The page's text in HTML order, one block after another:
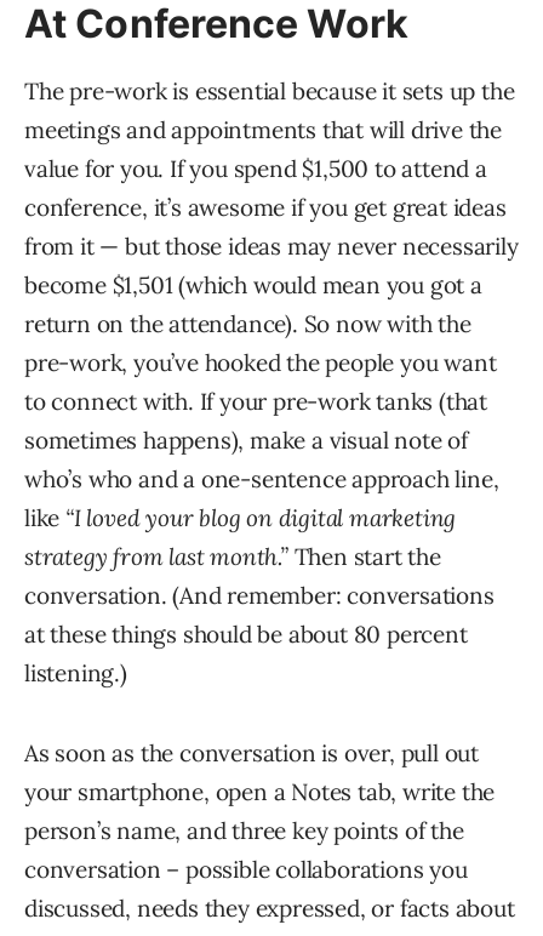
At Conference Work
The pre-work is essential because it sets up the
meetings and appointments that will drive the
value for you. If you spend $1,500 to attend a
conference, it’s awesome if you get great ideas
from it — but those ideas may never necessarily
become $1,501 (which would mean you got a
return on the attendance). So now with the
pre-work, you’ve hooked the people you want
to connect with. If your pre-work tanks (that
sometimes happens), make a visual note of
who’s who and a one-sentence approach line,
like “I loved your blog on digital marketing
strategy from last month.” Then start the
conversation. (And remember: conversations
at these things should be about 80 percent
listening.)
As soon as the conversation is over, pull out
your smartphone, open a Notes tab, write the
person’s name, and three key points of the
conversation – possible collaborations you
discussed, needs they expressed, or facts about